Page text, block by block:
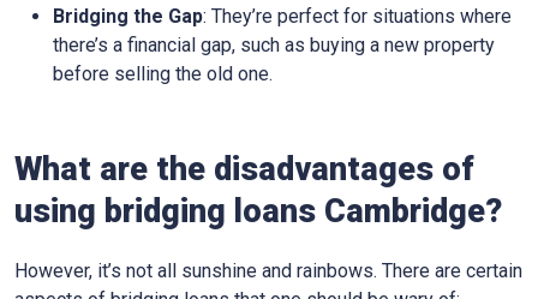
Bridging the Gap: They’re perfect for situations where
there’s a financial gap, such as buying a new property
before selling the old one.
What are the disadvantages of
using bridging loans Cambridge?
However, it’s not all sunshine and rainbows. There are certain